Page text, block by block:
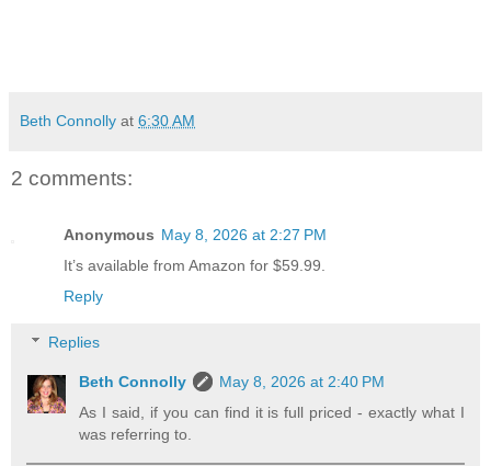
Beth Connolly at 6:30 AM
2 comments:
Anonymous May 8, 2026 at 2:27 PM
It’s available from Amazon for $59.99.
Reply
Replies
Beth Connolly
May 8, 2026 at 2:40 PM
As I said, if you can find it is full priced - exactly what I
was referring to.